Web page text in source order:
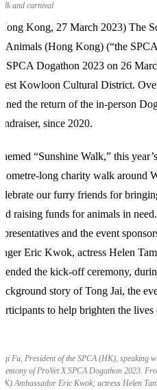
and carnival
Kong, 27 March 2023) The
Animals (Hong Kong) (“the
SPCA Dogathon 2023 on 26
Kowloon Cultural District.
the return of the in-person
since 2020.
“Sunshine Walk,” this
long charity walk around
our furry friends for
raising funds for animals in
and the event
Eric Kwok, actress Helen
the kick-off ceremony,
story of Tong Jai, the
to help brighten the lives
Fu, President of the SPCA (HK), speaking
of ProVet X SPCA Dogathon 2023.
Ambassador Eric Kwok; actress Helen